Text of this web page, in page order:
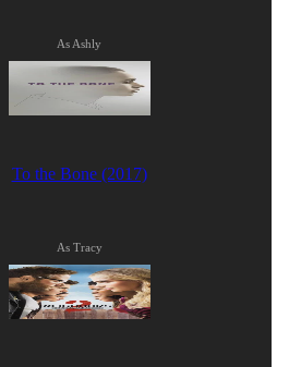
As Ashly
To the Bone (2017)
As Tracy